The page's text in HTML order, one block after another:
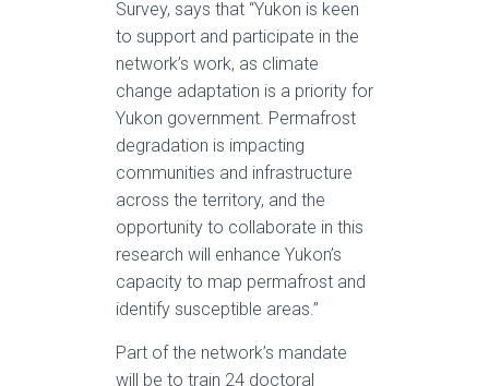
Survey, says that “Yukon is keen
to support and participate in the
network’s work, as climate
change adaptation is a priority for
Yukon government. Permafrost
degradation is impacting
communities and infrastructure
across the territory, and the
opportunity to collaborate in this
research will enhance Yukon’s
capacity to map permafrost and
identify susceptible areas.”
Part of the network’s mandate
will be to train 24 doctoral